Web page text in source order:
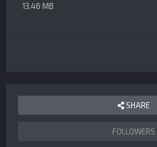
13.46 MB
SHARE
FOLLOWERS